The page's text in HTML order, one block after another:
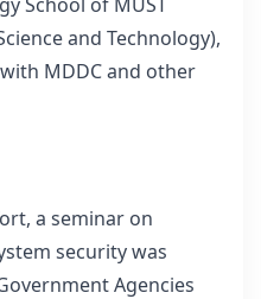
and Technology),
MDDC and other
a seminar on
security was
Agencies